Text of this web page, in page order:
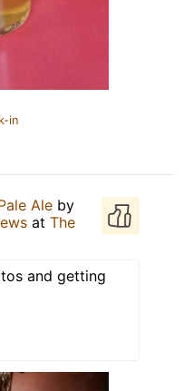
in
Ale by
at The
and getting